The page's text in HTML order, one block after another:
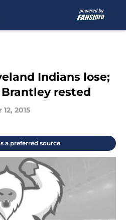
Indians lose;
rested
12, 2015
a preferred source